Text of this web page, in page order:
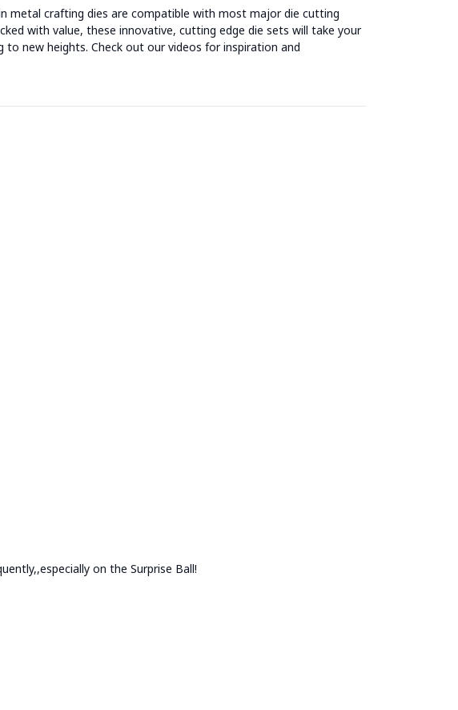
metal crafting dies are compatible with most major die cutting
with value, these innovative, cutting edge die sets will take your
to new heights. Check out our videos for inspiration and
on the Surprise Ball!